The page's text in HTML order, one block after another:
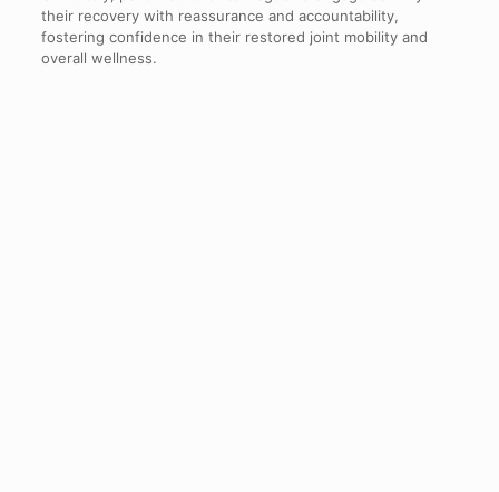
their recovery with reassurance and accountability,
fostering confidence in their restored joint mobility and
overall wellness.